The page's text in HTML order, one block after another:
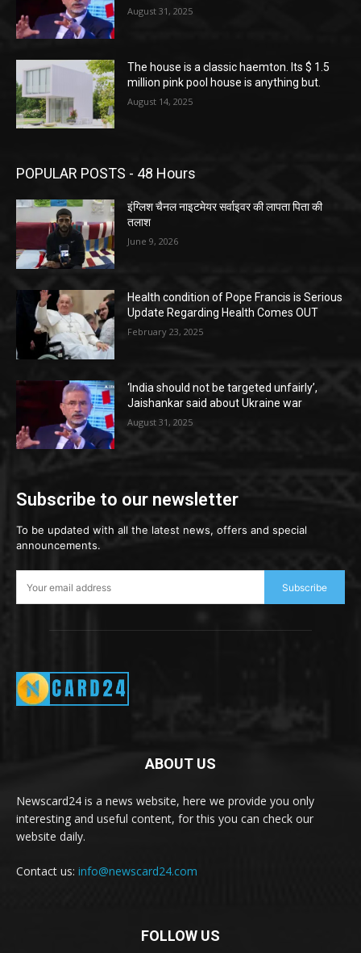
August 31, 2025
The house is a classic haemton. Its $ 1.5
million pink pool house is anything but.
August 14, 2025
POPULAR POSTS - 48 Hours
इंग्लिश चैनल नाइटमेयर सर्वाइवर की लापता पिता की
तलाश
June 9, 2026
Health condition of Pope Francis is Serious
Update Regarding Health Comes OUT
February 23, 2025
‘India should not be targeted unfairly’,
Jaishankar said about Ukraine war
August 31, 2025
Subscribe to our newsletter
To be updated with all the latest news, offers and special
announcements.
Subscribe
ABOUT US
Newscard24 is a news website, here we provide you only
interesting and useful content, for this you can check our
website daily.
Contact us: info@newscard24.com
FOLLOW US